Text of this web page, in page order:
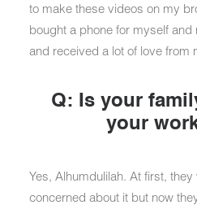
to make these videos on my
bought a phone for myself
and received a lot of love from
Q: Is your
your
Yes, Alhumdulilah. At first,
concerned about it but now